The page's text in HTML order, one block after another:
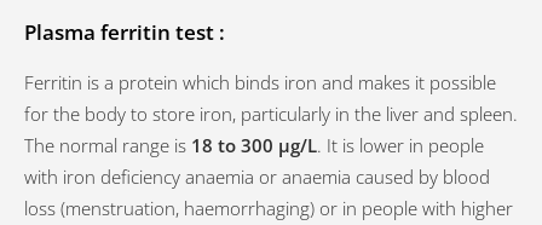
Plasma ferritin test :
Ferritin is a protein which binds iron and makes it possible
for the body to store iron, particularly in the liver and spleen.
The normal range is 18 to 300 µg/L. It is lower in people
with iron deficiency anaemia or anaemia caused by blood
loss (menstruation, haemorrhaging) or in people with higher